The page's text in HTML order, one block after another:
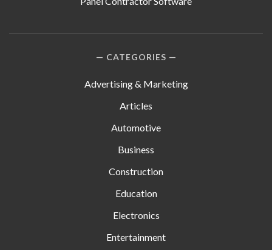
CATEGORIES
Advertising & Marketing
Articles
Automotive
Business
Construction
Education
Electronics
Entertainment